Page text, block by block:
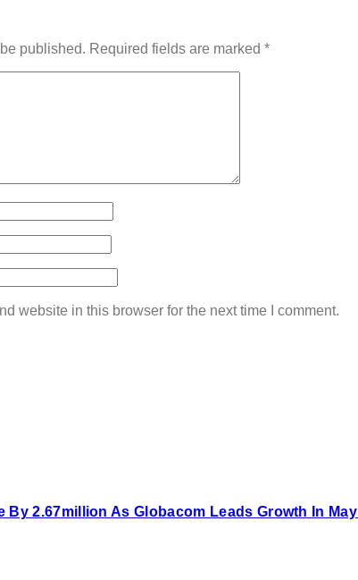
published. Required fields are marked *
website in this browser for the next time I comment.
By 2.67million As Globacom Leads Growth In May